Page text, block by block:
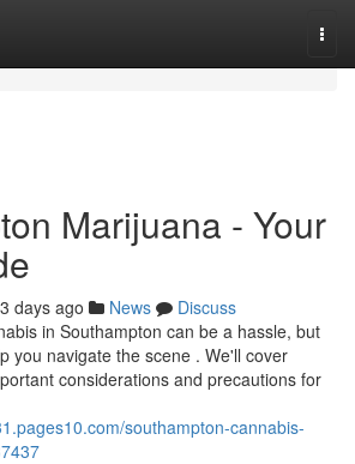
Marijuana - Your
days ago News
Discuss
in Southampton can be a hassle, but
you navigate the scene . We'll cover
considerations and precautions for
southampton-cannabis-